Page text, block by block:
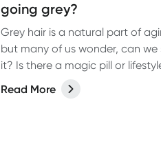
going grey?
Grey hair is a natural part of
but many of us wonder, can we
it? Is there a magic pill or
that will keep our natural colour
forever? Let’s dive into what
Read More